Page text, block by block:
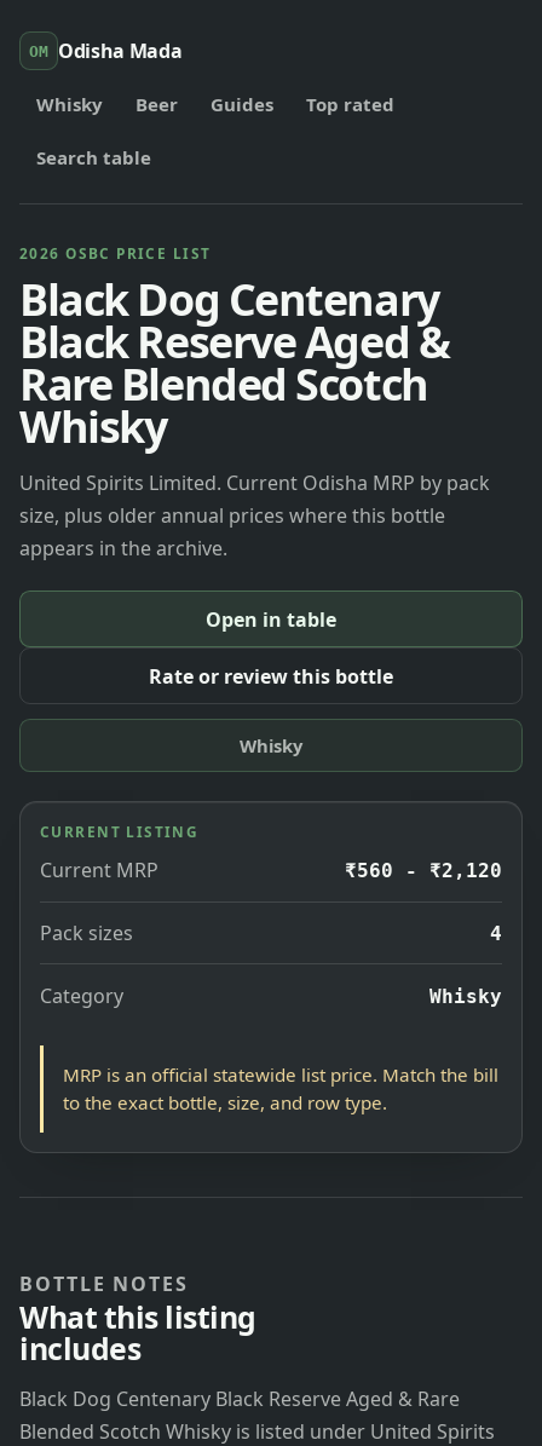
OM Odisha Mada
Whisky Beer Guides Top rated
Search table
2026 OSBC PRICE LIST
Black Dog Centenary
Black Reserve Aged &
Rare Blended Scotch
Whisky
United Spirits Limited. Current Odisha MRP by pack
size, plus older annual prices where this bottle
appears in the archive.
Open in table
Rate or review this bottle
Whisky
CURRENT LISTING
Current MRP ₹560 - ₹2,120
Pack sizes 4
Category Whisky
MRP is an official statewide list price. Match the bill
to the exact bottle, size, and row type.
BOTTLE NOTES
What this listing
includes
Black Dog Centenary Black Reserve Aged & Rare
Blended Scotch Whisky is listed under United Spirits